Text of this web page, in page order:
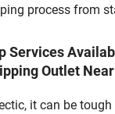
process from
Services
Outlet
it can be